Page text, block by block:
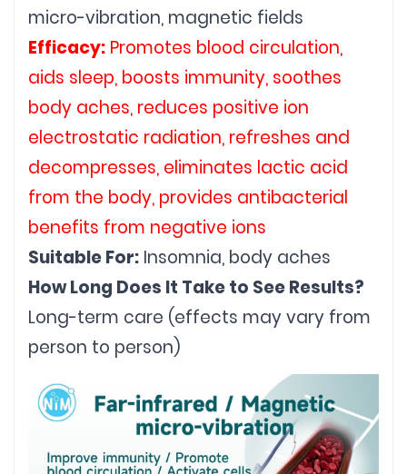
micro-vibration, magnetic fields
Efficacy: Promotes blood circulation,
aids sleep, boosts immunity, soothes
body aches, reduces positive ion
electrostatic radiation, refreshes and
decompresses, eliminates lactic acid
from the body, provides antibacterial
benefits from negative ions
Suitable For: Insomnia, body aches
How Long Does It Take to See Results?
Long-term care (effects may vary from
person to person)